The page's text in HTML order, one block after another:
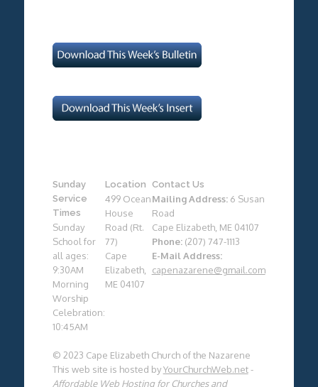
Sunday
Service
Times
Sunday
School for
all ages:
9:30AM
Morning
Worship
Celebration:
10:45AM
Location
499 Ocean
House
Road (Rt.
77)
Cape
Elizabeth,
ME 04107
Contact Us
Mailing Address:6 Susan
Road
Cape Elizabeth, ME 04107
Phone:(207) 747-1113
E-Mail Address:
capenazarene@gmail.com
© 2023 Cape Elizabeth Church of the Nazarene
This web site is hosted byYourChurchWeb.net-
Affordable Web Hosting for Churches and